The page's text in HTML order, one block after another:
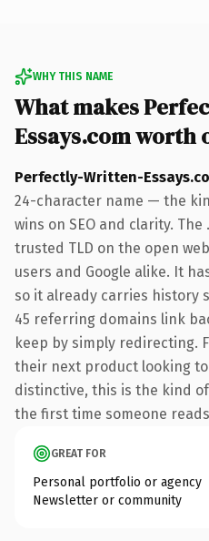
WHY THIS NAME
What makes
Essays.com worth
Perfectly-Written-
24-character name — the
wins on SEO and clarity.
trusted TLD on the open
users and Google alike. It
so it already carries history
45 referring domains link
keep by simply redirecting.
their next product looking
distinctive, this is the kind
the first time someone
GREAT FOR
Personal portfolio or agency
Newsletter or community